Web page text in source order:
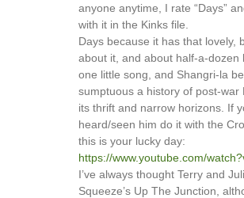
anyone anytime, I rate “Days”
with it in the Kinks file.
Days because it has that lovely,
about it, and about half-a-dozen
one little song, and Shangri-la
sumptuous a history of post-war
its thrift and narrow horizons. If
heard/seen him do it with the
this is your lucky day:
https://www.youtube.com/
I’ve always thought Terry and
Squeeze’s Up The Junction,